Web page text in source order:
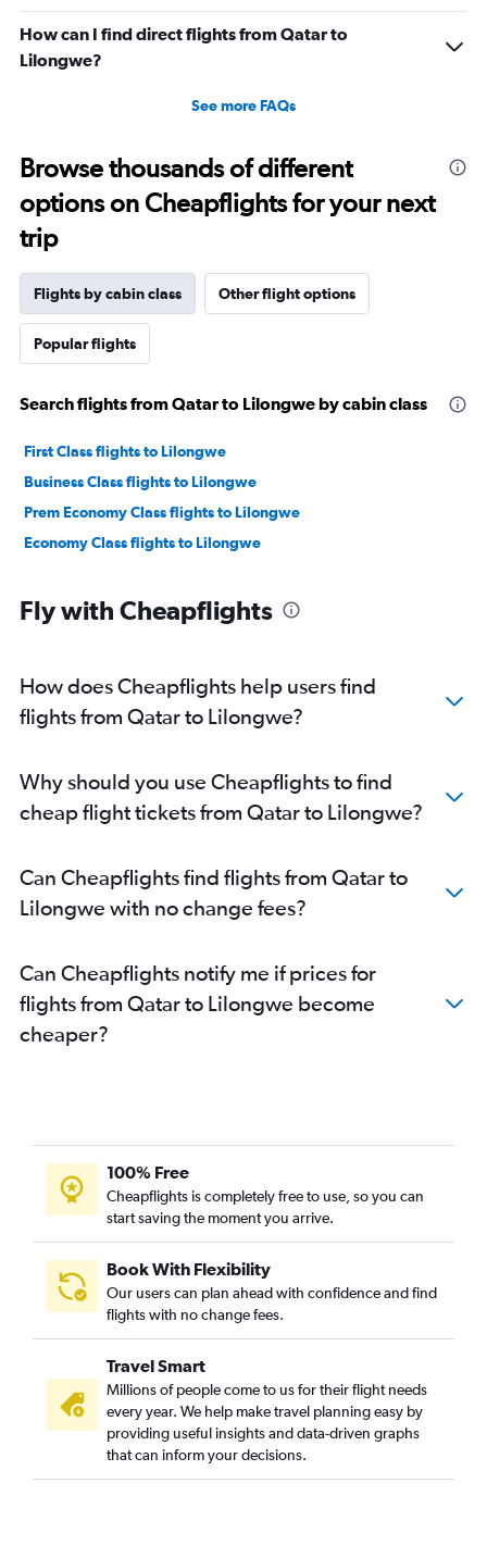
How can I find direct flights from Qatar to
Lilongwe?
See more FAQs
Browse thousands of different
options on Cheapflights for your next
trip
Flights by cabin class Other flight options
Popular flights
Search flights from Qatar to Lilongwe by cabin class
First Class flights to Lilongwe
Business Class flights to Lilongwe
Prem Economy Class flights to Lilongwe
Economy Class flights to Lilongwe
Fly with Cheapflights
How does Cheapflights help users find
flights from Qatar to Lilongwe?
Why should you use Cheapflights to find
cheap flight tickets from Qatar to Lilongwe?
Can Cheapflights find flights from Qatar to
Lilongwe with no change fees?
Can Cheapflights notify me if prices for
flights from Qatar to Lilongwe become
cheaper?
100% Free
Cheapflights is completely free to use, so you can
start saving the moment you arrive.
Book With Flexibility
Our users can plan ahead with confidence and find
flights with no change fees.
Travel Smart
Millions of people come to us for their flight needs
every year. We help make travel planning easy by
providing useful insights and data-driven graphs
that can inform your decisions.